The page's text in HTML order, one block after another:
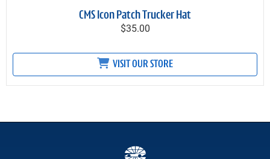
CMS Icon Patch Trucker Hat
$35.00
VISIT OUR STORE